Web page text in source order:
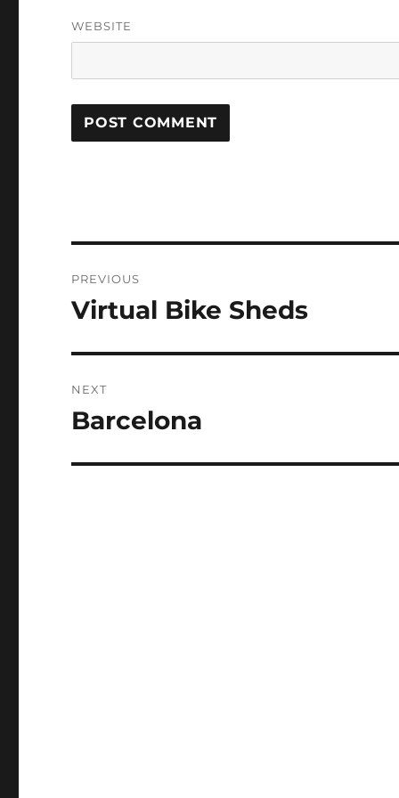
WEBSITE
navigation
PREVIOUS
Previous
Virtual Bike Sheds
NEXT
Next
Barcelona